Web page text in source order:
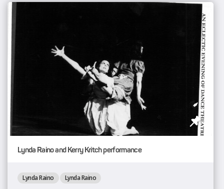
Lynda Raino and Kerry Kritch performance
Lynda Raino Lynda Raino